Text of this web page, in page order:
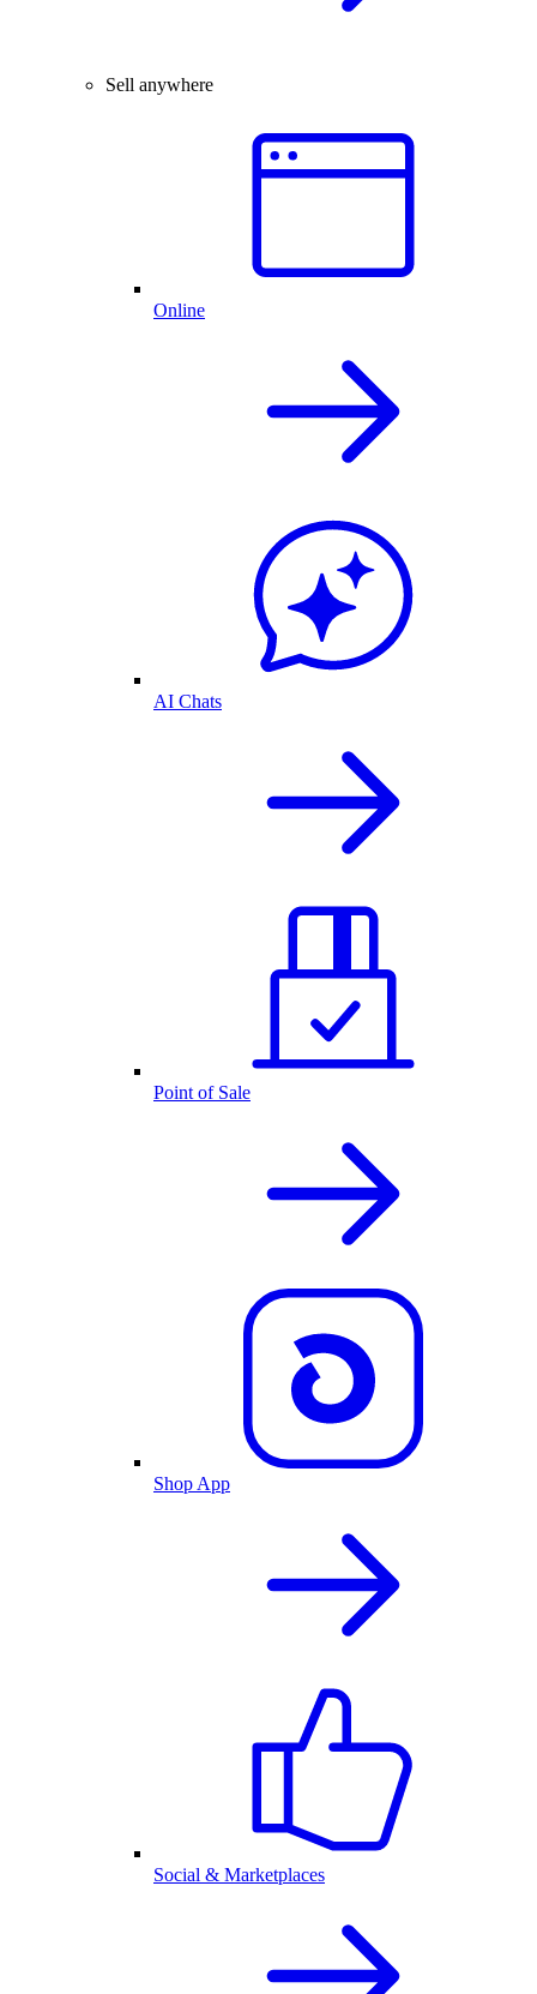
Sell anywhere
Online
AI Chats
Point of Sale
Shop App
Social & Marketplaces